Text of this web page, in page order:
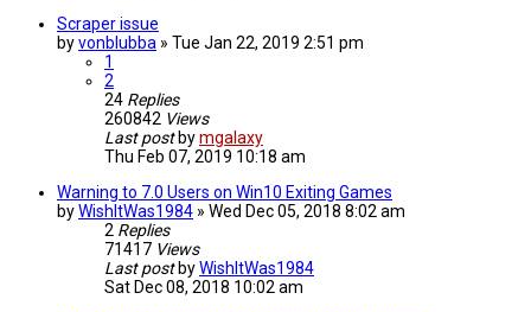
Scraper issue
byvonblubba » Tue Jan 22, 2019 2:51 pm
1
2
24 Replies
260842 Views
Last post bymgalaxy
Thu Feb 07, 2019 10:18 am
Warning to 7.0 Users on Win10 Exiting Games
byWishItWas1984 » Wed Dec 05, 2018 8:02 am
2 Replies
71417 Views
Last post byWishItWas1984
Sat Dec 08, 2018 10:02 am